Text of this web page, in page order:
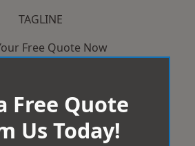
TAGLINE
Free Quote Now
Free Quote
Us Today!